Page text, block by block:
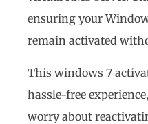
ensuring your
remain activated
This windows 7
hassle-free
worry about